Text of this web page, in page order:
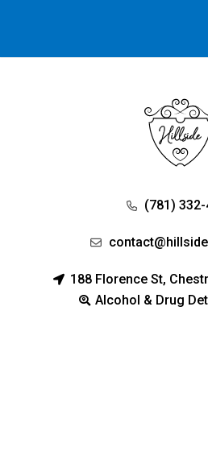
(781)
188 Florence St,
Alcohol & Drug